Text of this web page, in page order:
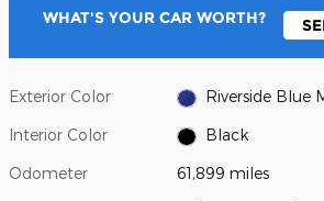
WHAT'S YOUR CAR WORTH?
Exterior Color Riverside Blue
Interior Color Black
Odometer 61,899 miles